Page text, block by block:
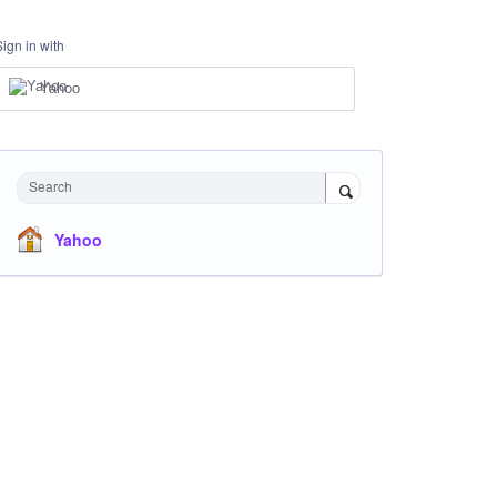
in with
Yahoo
Search
Yahoo